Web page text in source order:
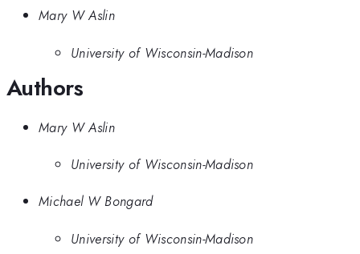
Mary W Aslin
University of Wisconsin-Madison
Authors
Mary W Aslin
University of Wisconsin-Madison
Michael W Bongard
University of Wisconsin-Madison